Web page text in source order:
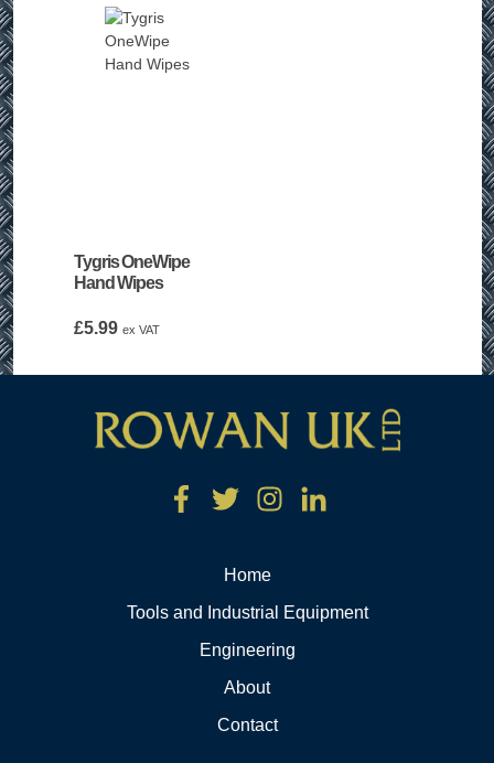
Tygris OneWipe
Hand Wipes
£5.99 ex VAT
Home
Tools and Industrial Equipment
Engineering
About
Contact